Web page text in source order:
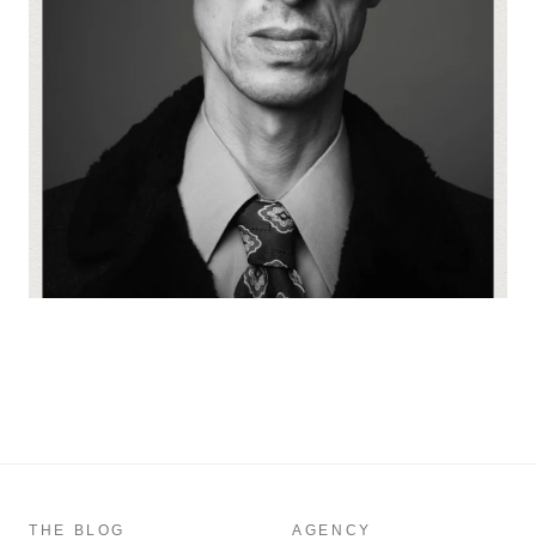
THE BLOG AGENCY